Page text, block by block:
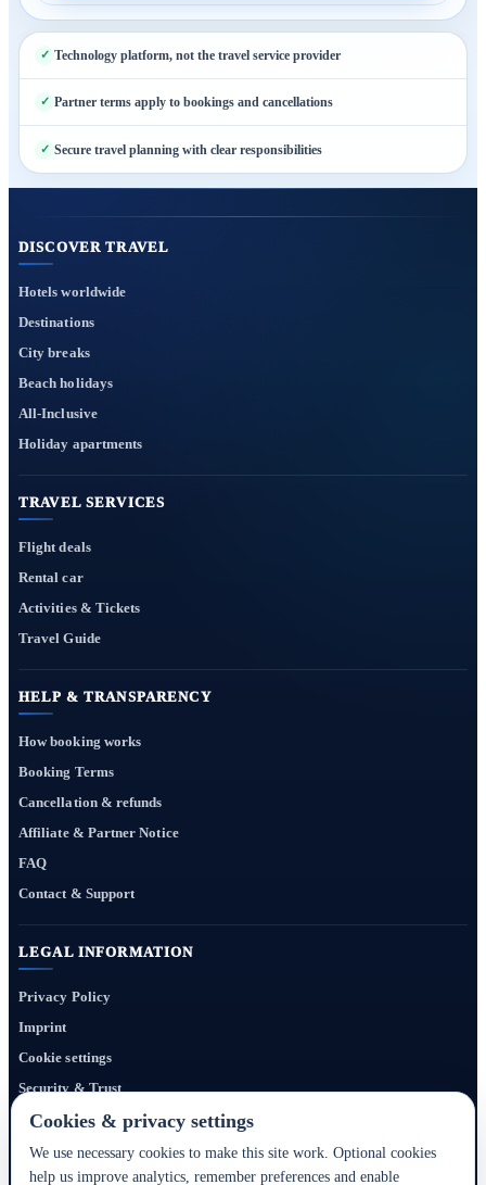
Technology platform, not the travel service provider
Partner terms apply to bookings and cancellations
Secure travel planning with clear responsibilities
DISCOVER TRAVEL
Hotels worldwide
Destinations
City breaks
Beach holidays
All-Inclusive
Holiday apartments
TRAVEL SERVICES
Flight deals
Rental car
Activities & Tickets
Travel Guide
HELP & TRANSPARENCY
How booking works
Booking Terms
Cancellation & refunds
Affiliate & Partner Notice
FAQ
Contact & Support
LEGAL INFORMATION
Privacy Policy
Imprint
Cookie settings
Security & Trust
Website Terms
Cookies & privacy settings
We use necessary cookies to make this site work. Optional cookies
help us improve analytics, remember preferences and enable